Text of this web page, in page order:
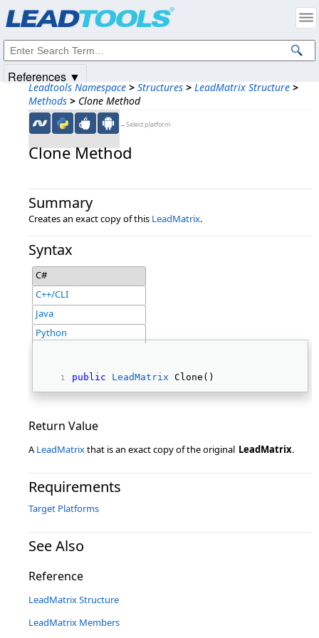
Leadtools Namespace > Structures > LeadMatrix Structure >
Methods > Clone Method
←Select platform
Clone Method
Summary
Creates an exact copy of this LeadMatrix.
Syntax
C#
C++/CLI
Java
Python
public LeadMatrix Clone()
Return Value
ALeadMatrixthat is an exact copy of the original LeadMatrix.
Requirements
Target Platforms
See Also
Reference
LeadMatrix Structure
LeadMatrix Members
References ▼
Intellectual Property Notices
© 1991-2025Apryse Sofware Corp. All Rights Reserved.